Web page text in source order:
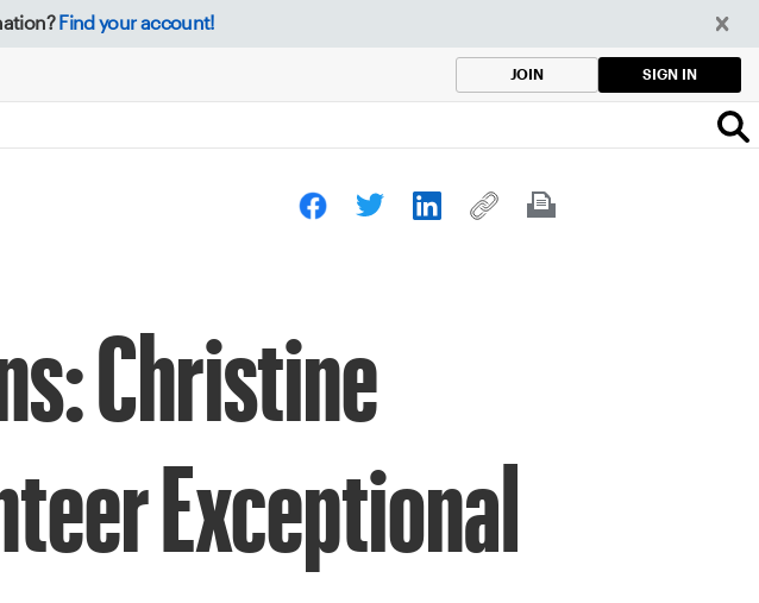
Find your account!
JOIN SIGN IN
Christine
Exceptional